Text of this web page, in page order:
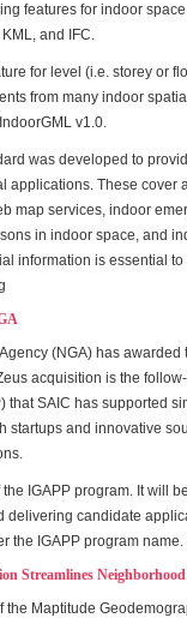
features for indoor
and IFC.
for level (i.e. storey or
from many indoor
v1.0.
was developed to
applications. These cover
map services, indoor
in indoor space, and
information is essential
(NGA) has
acquisition is the
that SAIC has supported
startups and innovative
IGAPP program. It will
candidate
the IGAPP program name.
Streamlines
Maptitude